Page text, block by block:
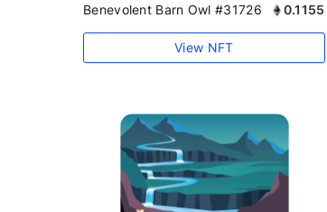
Benevolent Barn Owl #31726 0.1155
View NFT